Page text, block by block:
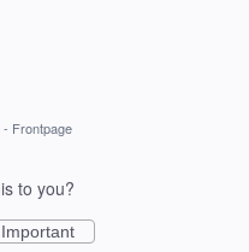
Frontpage
to you?
Important